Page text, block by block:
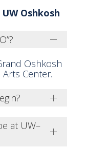
Oshkosh
Oshkosh
Center.
at UW–